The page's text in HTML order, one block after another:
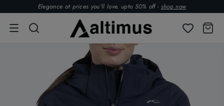
Elegance at prices you’ll love. upto 50% off - shop now